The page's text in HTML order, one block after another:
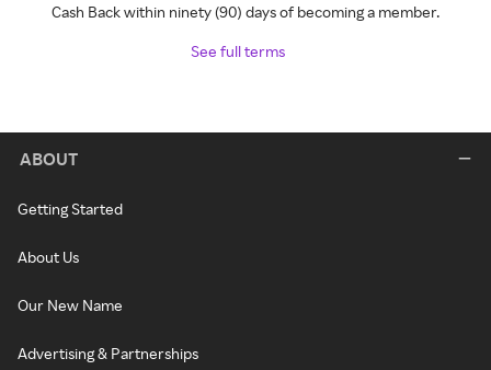
Cash Back within ninety (90) days of becoming a member.
See full terms
ABOUT
Getting Started
About Us
Our New Name
Advertising & Partnerships